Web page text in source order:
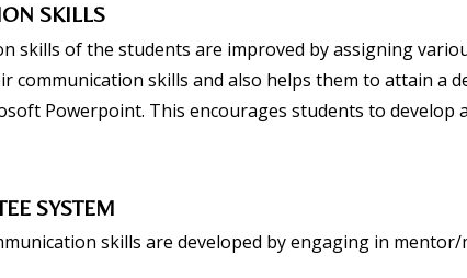
SKILLS
skills of the students are improved by assigning
communication skills and also helps them to attain a
Powerpoint. This encourages students to develop
SYSTEM
skills are developed by engaging in mentor/